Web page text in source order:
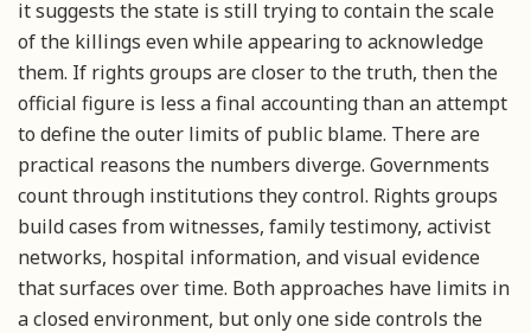
it suggests the state is still trying to contain the scale
of the killings even while appearing to acknowledge
them. If rights groups are closer to the truth, then the
official figure is less a final accounting than an attempt
to define the outer limits of public blame. There are
practical reasons the numbers diverge. Governments
count through institutions they control. Rights groups
build cases from witnesses, family testimony, activist
networks, hospital information, and visual evidence
that surfaces over time. Both approaches have limits in
a closed environment, but only one side controls the